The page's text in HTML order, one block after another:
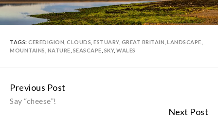
TAGS: CEREDIGION CLOUDS ESTUARY, GREAT BRITAIN LANDSCAPE
MOUNTAINS NATURE SEASCAPE SKY, WALES
Continue
Reading
Previous Post
Say “cheese”!
Next Post